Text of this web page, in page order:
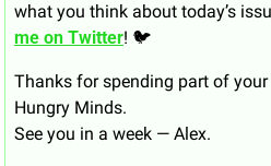
what you think about today’s
me on Twitter! 🐦
Thanks for spending part of
Hungry Minds.
See you in a week — Alex.